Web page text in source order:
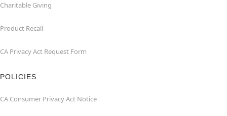
Charitable Giving
Product Recall
CA Privacy Act Request Form
POLICIES
CA Consumer Privacy Act Notice